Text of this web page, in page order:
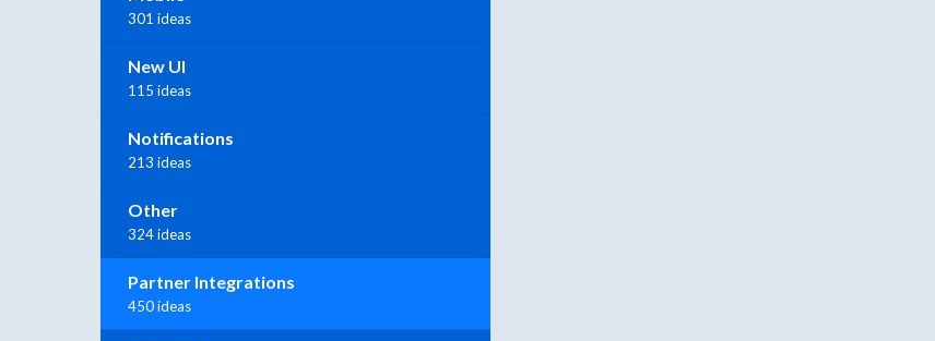
301 ideas
New UI
115 ideas
Notifications
213 ideas
Other
324 ideas
Partner Integrations
450 ideas